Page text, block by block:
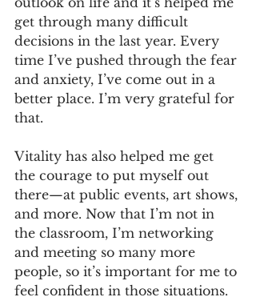
get through many difficult
decisions in the last year. Every
time I’ve pushed through the fear
and anxiety, I’ve come out in a
better place. I’m very grateful for
that.
Vitality has also helped me get
the courage to put myself out
there—at public events, art shows,
and more. Now that I’m not in
the classroom, I’m networking
and meeting so many more
people, so it’s important for me to
feel confident in those situations.